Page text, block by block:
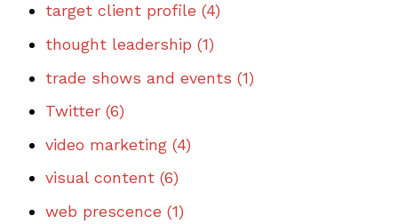
target client profile (4)
thought leadership (1)
trade shows and events (1)
Twitter (6)
video marketing (4)
visual content (6)
web prescence (1)